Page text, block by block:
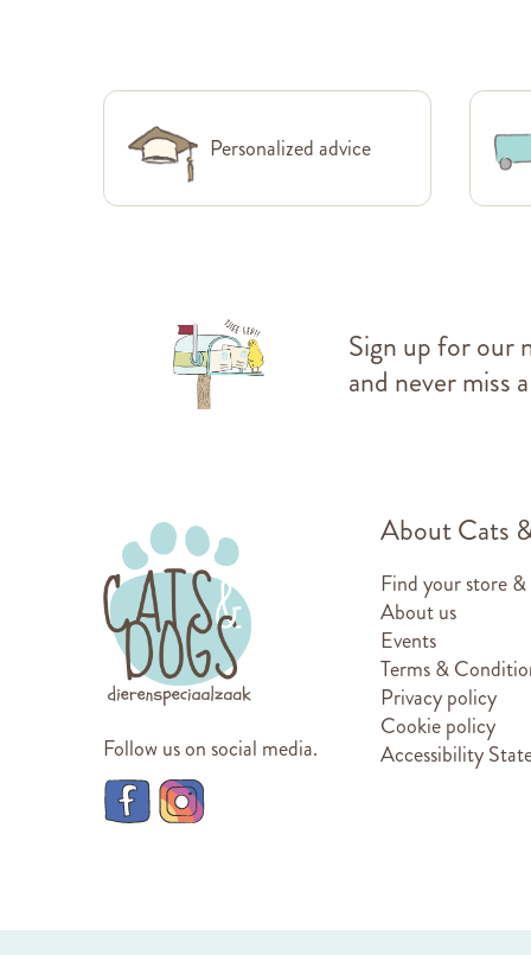
Personalized advice
Sign up for our
and never miss
Follow us on social media.
About Cats
Find your store
About us
Events
Terms &
Privacy policy
Cookie policy
Accessibility